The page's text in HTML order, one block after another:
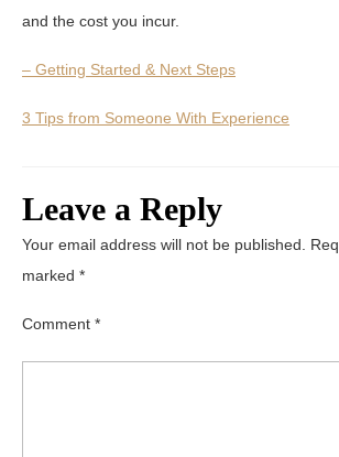
and the cost you incur.
– Getting Started & Next Steps
3 Tips from Someone With Experience
Leave a Reply
Your email address will not be published.
marked *
Comment *